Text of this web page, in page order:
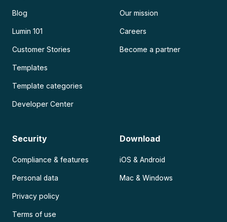
Blog
Lumin 101
Customer Stories
Templates
Template categories
Developer Center
Our mission
Careers
Become a partner
Security
Compliance & features
Personal data
Privacy policy
Terms of use
Download
iOS & Android
Mac & Windows